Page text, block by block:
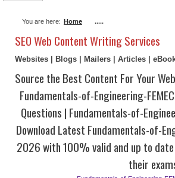
You are here: Home .....
SEO Web Content Writing Services
Websites | Blogs | Mailers | Articles |
Source the Best Content For Your
Fundamentals-of-Engineering-
Questions | Fundamentals-of-
Download Latest Fundamentals-of-
2026 with 100% valid and up to
their